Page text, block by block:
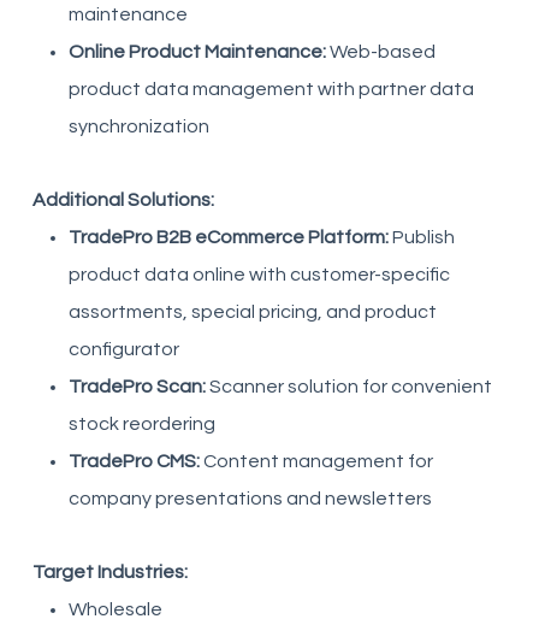
maintenance
Online Product Maintenance:Web-based
product data management with partner data
synchronization
Additional Solutions:
TradePro B2B eCommerce Platform:Publish
product data online with customer-specific
assortments, special pricing, and product
configurator
TradePro Scan:Scanner solution for convenient
stock reordering
TradePro CMS:Content management for
company presentations and newsletters
Target Industries:
Wholesale